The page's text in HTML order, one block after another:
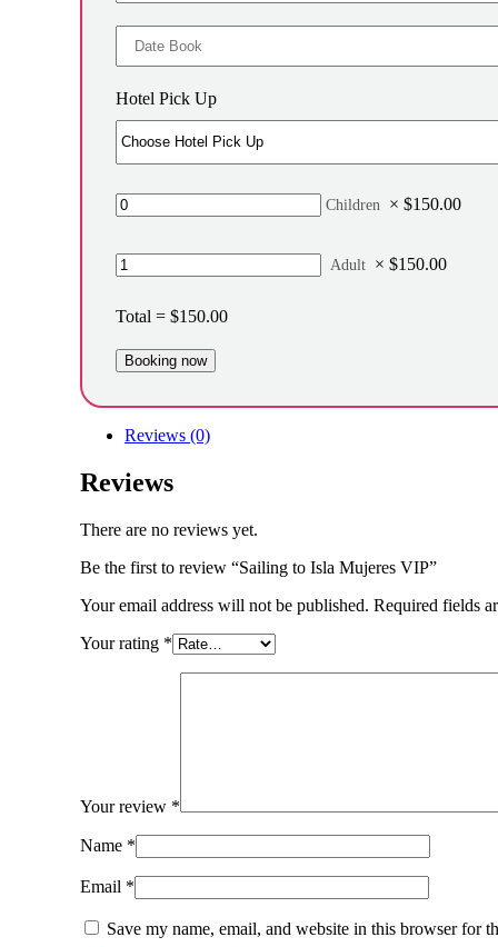
Hotel Pick Up
Children × $150.00
Adult × $150.00
Total = $150.00
Reviews (0)
Reviews
There are no reviews yet.
Be the first to review “Sailing to Isla Mujeres VIP”
Your email address will not be published. Required fields
Your rating *
Your review *
Name *
Email *
Save my name, email, and website in this browser for